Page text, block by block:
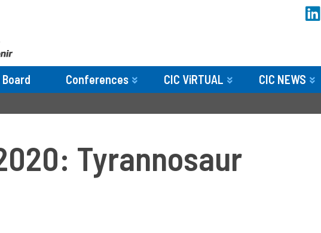
Conferences CIC ViRTUAL CIC NEWS
Tyrannosaur